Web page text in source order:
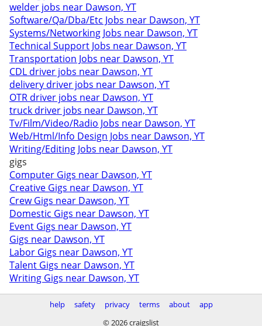
welder jobs near Dawson, YT
Software/Qa/Dba/Etc Jobs near Dawson, YT
Systems/Networking Jobs near Dawson, YT
Technical Support Jobs near Dawson, YT
Transportation Jobs near Dawson, YT
CDL driver jobs near Dawson, YT
delivery driver jobs near Dawson, YT
OTR driver jobs near Dawson, YT
truck driver jobs near Dawson, YT
Tv/Film/Video/Radio Jobs near Dawson, YT
Web/Html/Info Design Jobs near Dawson, YT
Writing/Editing Jobs near Dawson, YT
gigs
Computer Gigs near Dawson, YT
Creative Gigs near Dawson, YT
Crew Gigs near Dawson, YT
Domestic Gigs near Dawson, YT
Event Gigs near Dawson, YT
Gigs near Dawson, YT
Labor Gigs near Dawson, YT
Talent Gigs near Dawson, YT
Writing Gigs near Dawson, YT
help safety privacy terms about
app
© 2026 craigslist